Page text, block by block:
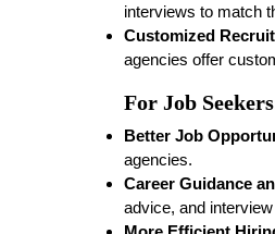
interviews to match
Customized
agencies offer
For Job
Better Job
agencies.
Career Guidance
advice, and